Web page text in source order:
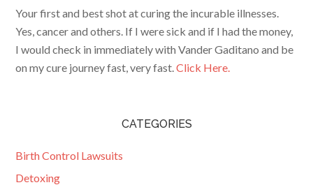
Your first and best shot at curing the incurable illnesses.
Yes, cancer and others. If I were sick and if I had the money,
I would check in immediately with Vander Gaditano and be
on my cure journey fast, very fast.Click Here.
CATEGORIES
Birth Control Lawsuits
Detoxing